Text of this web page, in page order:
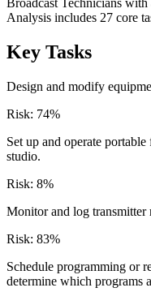
Analysis includes 27 core
Key Tasks
Design and modify
Risk: 74%
Set up and operate
studio.
Risk: 8%
Monitor and log transmitter
Risk: 83%
Schedule programming or
determine which programs